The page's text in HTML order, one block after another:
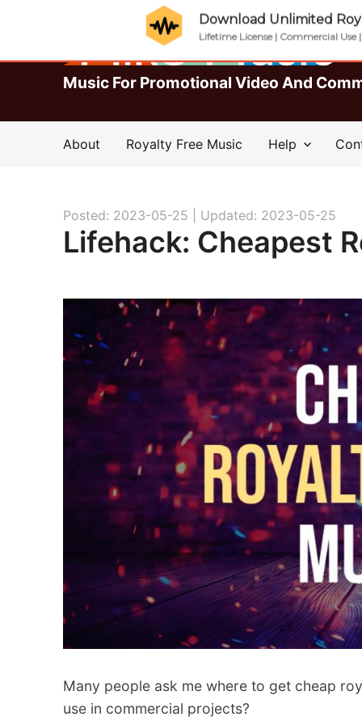
Music For Promotional Video And
About Royalty Free Music Help
Posted: 2023-05-25 | Updated: 2023-05-25
Lifehack: Cheapest
Many people ask me where to get cheap
use in commercial projects?
Download Unlimited
Lifetime License | Commercial Use